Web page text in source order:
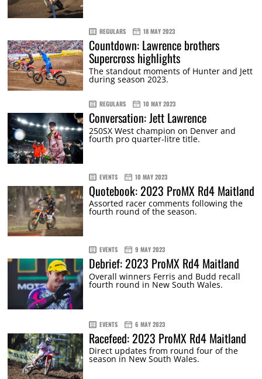
REGULARS 18 MAY 2023
Countdown: Lawrence brothers
Supercross highlights
The standout moments of Hunter and Jett
during season 2023.
REGULARS 10 MAY 2023
Conversation: Jett Lawrence
250SX West champion on Denver and
fourth pro quarter-litre title.
EVENTS 10 MAY 2023
Quotebook: 2023 ProMX Rd4 Maitland
Assorted racer comments following the
fourth round of the season.
EVENTS 9 MAY 2023
Debrief: 2023 ProMX Rd4 Maitland
Overall winners Ferris and Budd recall
fourth round in New South Wales.
EVENTS 6 MAY 2023
Racefeed: 2023 ProMX Rd4 Maitland
Direct updates from round four of the
season in New South Wales.